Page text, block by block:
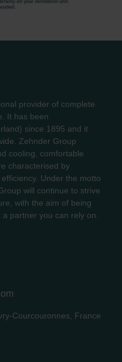
Policy
provider of complete
It has been
since 1895 and it
Zehnder Group
cooling, comfortable
characterised by
Under the motto
will continue to strive
with the aim of being
partner you can rely on.
Courcouronnes, France